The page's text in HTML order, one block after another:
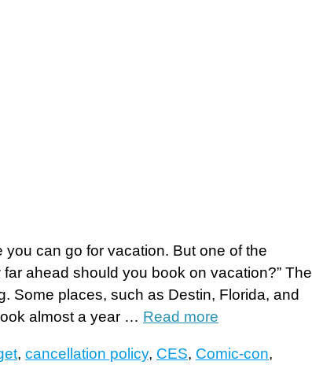
you can go for vacation. But one of the
ahead should you book on vacation?” The
Some places, such as Destin, Florida, and
almost a year … Read more
, cancellation policy, CES, Comic-con,